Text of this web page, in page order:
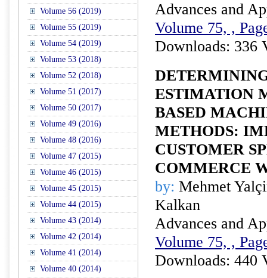
Volume 56 (2019)
Volume 55 (2019)
Volume 54 (2019)
Volume 53 (2018)
Volume 52 (2018)
Volume 51 (2017)
Volume 50 (2017)
Volume 49 (2016)
Volume 48 (2016)
Volume 47 (2015)
Volume 46 (2015)
Volume 45 (2015)
Volume 44 (2015)
Volume 43 (2014)
Volume 42 (2014)
Volume 41 (2014)
Volume 40 (2014)
Advances and
Volume 75, ,
Downloads: 336
ESTIMATION
BASED
METHODS:
CUSTOMER
COMMERCE
by: Mehmet
Kalkan
Advances and
Volume 75, ,
Downloads: 440